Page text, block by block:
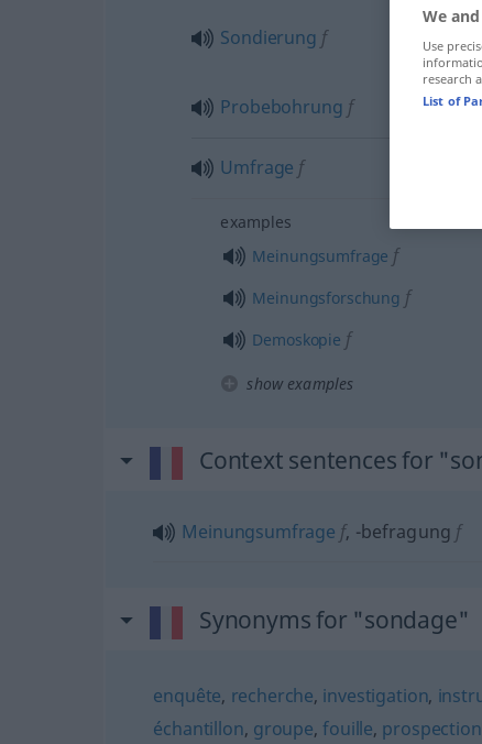
Sondierung f
Probebohrung f
Umfrage f
examples
Meinungsumfrage f
Meinungsforschung f
Demoskopie f
show examples
Context sentences for
Meinungsumfrage f, -befragung f
Synonyms for "sondage"
enquête, recherche, investigation,
échantillon, groupe,fouille, prospection
We
Use
research
List of